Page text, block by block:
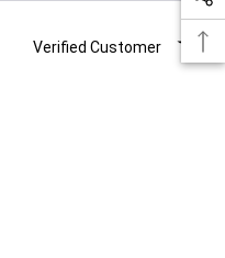
Verified Customer